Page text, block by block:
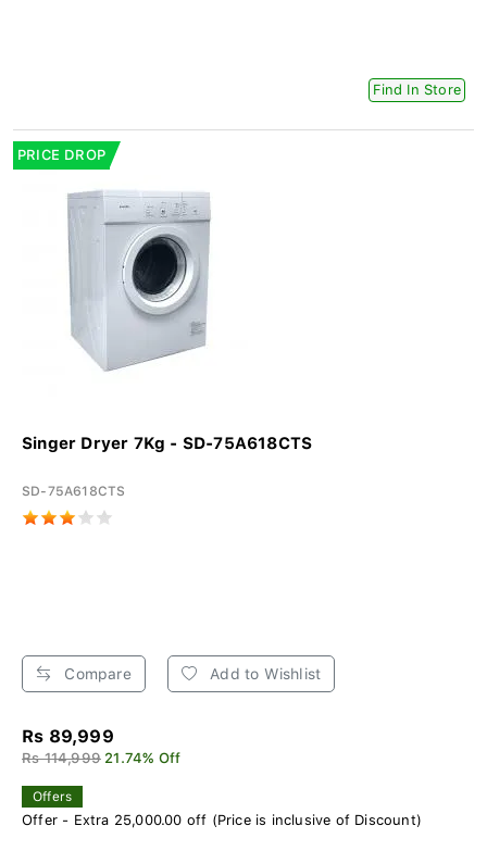
Find In Store
PRICE DROP
Singer Dryer 7Kg - SD-75A618CTS
SD-75A618CTS
Compare Add to Wishlist
Rs 89,999
Rs 114,999 21.74% Off
Offers
Offer - Extra 25,000.00 off (Price is inclusive of Discount)